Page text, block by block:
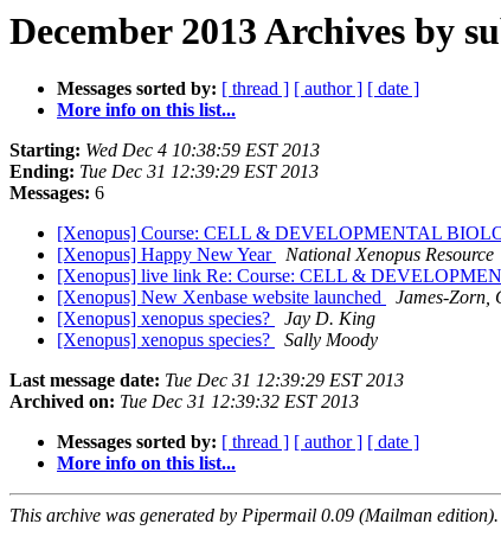
December 2013 Archives by
Messages sorted by: [ thread ] [ author ] [ date ]
More info on this list...
Starting: Wed Dec 4 10:38:59 EST 2013
Ending: Tue Dec 31 12:39:29 EST 2013
Messages: 6
[Xenopus] Course: CELL & DEVELOPMENTAL
[Xenopus] Happy New Year
National Xenopus Resource
[Xenopus] live link Re: Course: CELL &
[Xenopus] New Xenbase website launched
James-Zorn,
[Xenopus] xenopus species?
Jay D. King
[Xenopus] xenopus species?
Sally Moody
Last message date: Tue Dec 31 12:39:29 EST 2013
Archived on: Tue Dec 31 12:39:32 EST 2013
Messages sorted by: [ thread ] [ author ] [ date ]
More info on this list...
This archive was generated by Pipermail 0.09 (Mailman edition).